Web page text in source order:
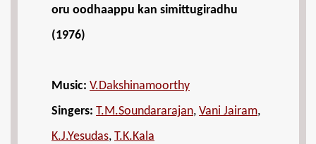
oru oodhaappu kan simittugiradhu
(1976)
Music: V.Dakshinamoorthy
Singers: T.M.Soundararajan, Vani Jairam,
K.J.Yesudas, T.K.Kala